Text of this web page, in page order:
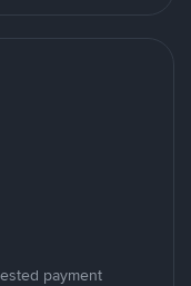
payment